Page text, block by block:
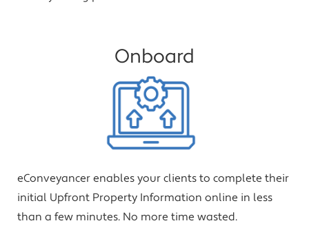
Onboard
eConveyancer enables your clients to complete their
initial Upfront Property Information online in less
than a few minutes. No more time wasted.